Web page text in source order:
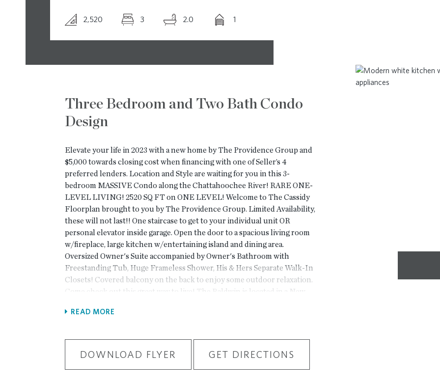
2,520 3 2.0 1
Three Bedroom and Two Bath Condo
Design
Elevate your life in 2023 with a new home by The Providence Group and
$5,000 towards closing cost when financing with one of Seller’s 4
preferred lenders. Location and Style are waiting for you in this 3-
bedroom MASSIVE Condo along the Chattahoochee River! RARE ONE-
LEVEL LIVING! 2520 SQ FT on ONE LEVEL! Welcome to The Cassidy
Floorplan brought to you by The Providence Group. Limited Availability,
these will not last!! One staircase to get to your individual unit OR
personal elevator inside garage. Open the door to a spacious living room
w/fireplace, large kitchen w/entertaining island and dining area.
Oversized Owner's Suite accompanied by Owner's Bathroom with
Freestanding Tub, Huge Frameless Shower, His & Hers Separate Walk-In
Closets! Covered balcony on the back to enjoy some outdoor relaxation.
Come check out this great way to live! The Baldwin is located in a New
one mile from the Forum and right beside E Jones Bridge Park.
trails by the Chattahoochee River etc. Photos do not represent the
actual home. For driving directions, you can use 4411 E. Jones Bridge
READ MORE
DOWNLOAD FLYER GET DIRECTIONS